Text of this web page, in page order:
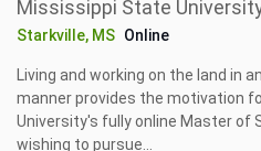
Mississippi State
Starkville, MS Online
Living and working on the land in
manner provides the motivation
University's fully online Master of
wishing to pursue...